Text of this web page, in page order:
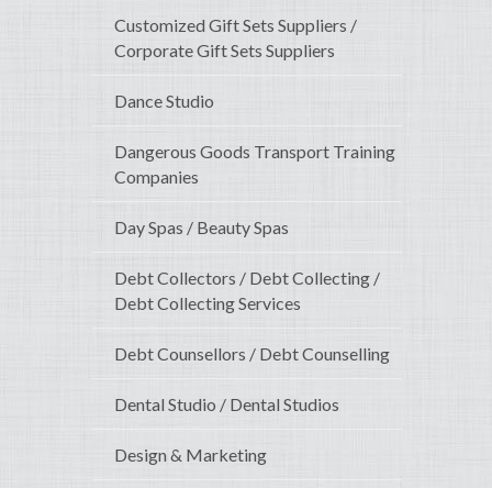
Customized Gift Sets Suppliers /
Corporate Gift Sets Suppliers
Dance Studio
Dangerous Goods Transport Training
Companies
Day Spas / Beauty Spas
Debt Collectors / Debt Collecting /
Debt Collecting Services
Debt Counsellors / Debt Counselling
Dental Studio / Dental Studios
Design & Marketing